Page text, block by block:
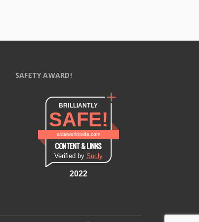
SAFETY AWARD!
BRILLIANTLY
SAFE!
axialworldwide.com
CONTENT & LINKS
Verified by Sur.ly
2022